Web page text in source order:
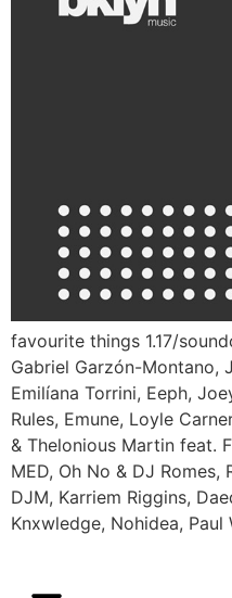
favourite things 1.17/
Gabriel Garzón-Montano,
Emilíana Torrini, Eeph,
Rules, Emune, Loyle
& Thelonious Martin feat.
MED, Oh No & DJ Romes,
DJM, Karriem Riggins,
Knxwledge, Nohidea,